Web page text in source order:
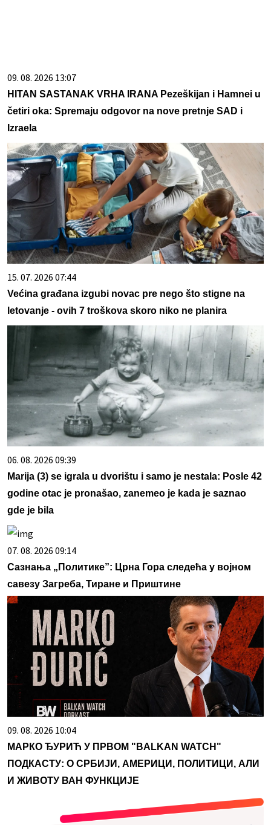
09. 08. 2026 13:07
HITAN SASTANAK VRHA IRANA Pezeškijan i Hamnei u
četiri oka: Spremaju odgovor na nove pretnje SAD i
Izraela
15. 07. 2026 07:44
Većina građana izgubi novac pre nego što stigne na
letovanje - ovih 7 troškova skoro niko ne planira
06. 08. 2026 09:39
Marija (3) se igrala u dvorištu i samo je nestala: Posle 42
godine otac je pronašao, zanemeo je kada je saznao
gde je bila
07. 08. 2026 09:14
Сазнања „Политике”: Црна Гора следећа у војном
савезу Загреба, Тиране и Приштине
09. 08. 2026 10:04
МАРКО ЂУРИЋ У ПРВОМ "BALKAN WATCH"
ПОДКАСТУ: О СРБИЈИ, АМЕРИЦИ, ПОЛИТИЦИ, АЛИ
И ЖИВОТУ ВАН ФУНКЦИЈЕ